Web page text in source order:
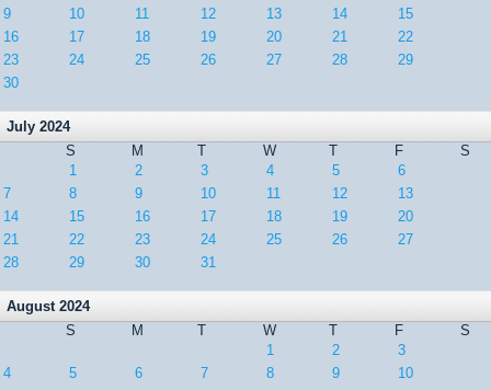
9
10 11 12 13 14
15
16
17 18 19 20 21
22
23
24 25 26 27 28
29
30
July 2024
S
M T W T F
S
1
2 3 4 5
6
7
8 9 10 11 12
13
14
15 16 17 18 19
20
21
22 23 24 25 26
27
28
29 30 31
August 2024
S
M T W T F
S
1
2
3
4
5 6 7 8 9
10